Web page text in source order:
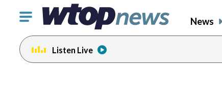
Click
toggle
navigation
menu.
News
Listen Live